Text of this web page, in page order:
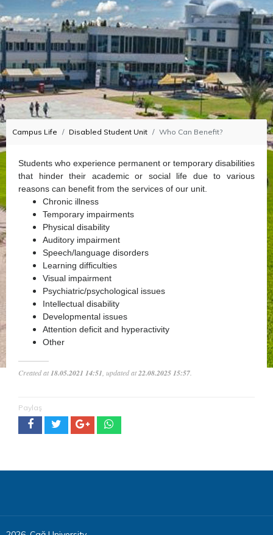
Campus Life Disabled Student Unit Who Can Benefit?
Students who experience permanent or temporary disabilities
that hinder their academic or social life due to various
reasons can benefit from the services of our unit.
Chronic illness
Temporary impairments
Physical disability
Auditory impairment
Speech/language disorders
Learning difficulties
Visual impairment
Psychiatric/psychological issues
Intellectual disability
Developmental issues
Attention deficit and hyperactivity
Other
Created at18.05.2021 14:51 , updated at22.08.2025 15:57
Paylaş